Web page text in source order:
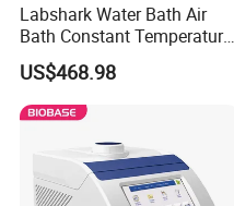
Labshark Water Bath Air
Bath Constant Temperature
Shaker Laboratory
US$468.98